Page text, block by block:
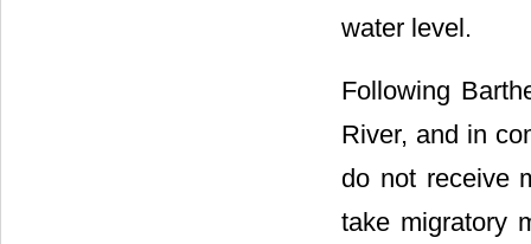
water level.
Following
River, and in
do not receive
take migratory